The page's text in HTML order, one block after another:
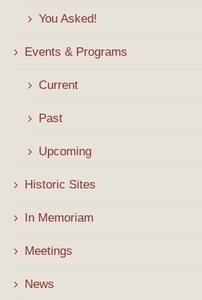
You Asked!
Events & Programs
Current
Past
Upcoming
Historic Sites
In Memoriam
Meetings
News